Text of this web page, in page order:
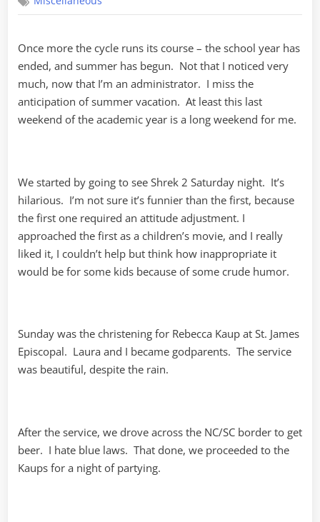
Part
Once more the cycle runs its course – the school year has
ended, and summer has begun. Not that I noticed very
much, now that I’m an administrator. I miss the
anticipation of summer vacation. At least this last
weekend of the academic year is a long weekend for me.
We started by going to see Shrek 2 Saturday night. It’s
hilarious. I’m not sure it’s funnier than the first, because
the first one required an attitude adjustment. I
approached the first as a children’s movie, and I really
liked it, I couldn’t help but think how inappropriate it
would be for some kids because of some crude humor.
Sunday was the christening for Rebecca Kaup at St. James
Episcopal. Laura and I became godparents. The service
was beautiful, despite the rain.
After the service, we drove across the NC/SC border to get
beer. I hate blue laws. That done, we proceeded to the
Kaups for a night of partying.